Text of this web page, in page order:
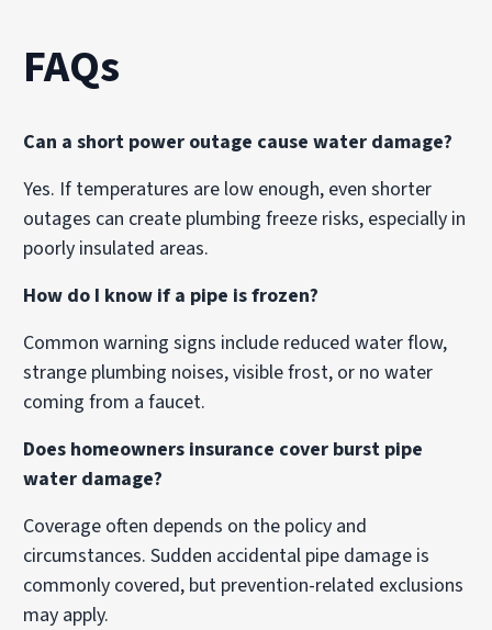
FAQs
Can a short power outage cause water damage?
Yes. If temperatures are low enough, even shorter
outages can create plumbing freeze risks, especially in
poorly insulated areas.
How do I know if a pipe is frozen?
Common warning signs include reduced water flow,
strange plumbing noises, visible frost, or no water
coming from a faucet.
Does homeowners insurance cover burst pipe
water damage?
Coverage often depends on the policy and
circumstances. Sudden accidental pipe damage is
commonly covered, but prevention-related exclusions
may apply.